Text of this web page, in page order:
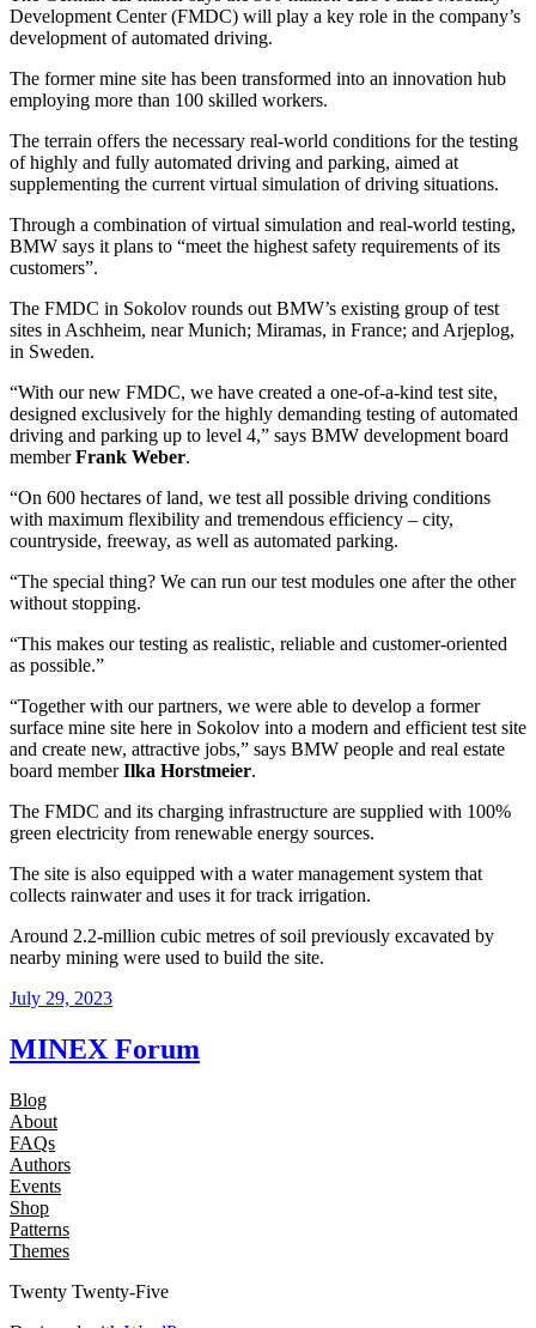
Development Center (FMDC) will play a key role in the company’s
development of automated driving.
The former mine site has been transformed into an innovation hub
employing more than 100 skilled workers.
The terrain offers the necessary real-world conditions for the testing
of highly and fully automated driving and parking, aimed at
supplementing the current virtual simulation of driving situations.
Through a combination of virtual simulation and real-world testing,
BMW says it plans to “meet the highest safety requirements of its
customers”.
The FMDC in Sokolov rounds out BMW’s existing group of test
sites in Aschheim, near Munich; Miramas, in France; and Arjeplog,
in Sweden.
“With our new FMDC, we have created a one-of-a-kind test site,
designed exclusively for the highly demanding testing of automated
driving and parking up to level 4,” says BMW development board
memberFrank Weber.
“On 600 hectares of land, we test all possible driving conditions
with maximum flexibility and tremendous efficiency – city,
countryside, freeway, as well as automated parking.
“The special thing? We can run our test modules one after the other
without stopping.
“This makes our testing as realistic, reliable and customer-oriented
as possible.”
“Together with our partners, we were able to develop a former
surface mine site here in Sokolov into a modern and efficient test site
and create new, attractive jobs,” says BMW people and real estate
board memberIlka Horstmeier.
The FMDC and its charging infrastructure are supplied with 100%
green electricity from renewable energy sources.
The site is also equipped with a water management system that
collects rainwater and uses it for track irrigation.
Around 2.2-million cubic metres of soil previously excavated by
nearby mining were used to build the site.
July 29, 2023
MINEX Forum
Blog
About
FAQs
Authors
Events
Shop
Patterns
Themes
Twenty Twenty-Five